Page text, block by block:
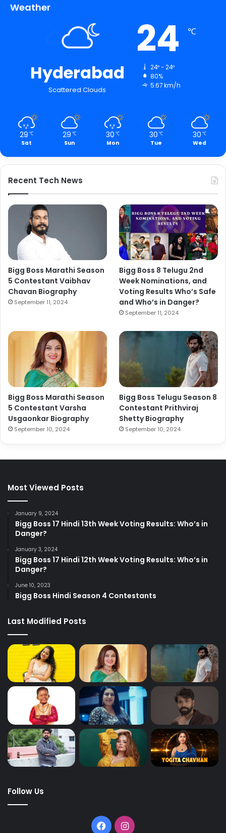
Weather
Hyderabad
Scattered Clouds
24 ℃
24º - 24º
80%
5.67 km/h
29 ℃
Sat
29 ℃
Sun
30 ℃
Mon
30 ℃
Tue
30 ℃
Wed
Recent Tech News
Bigg Boss Marathi Season
5 Contestant Vaibhav
Chavan Biography
September 11, 2024
Bigg Boss 8 Telugu 2nd
Week Nominations, and
Voting Results Who’s Safe
and Who’s in Danger?
September 11, 2024
Bigg Boss Marathi Season
5 Contestant Varsha
Usgaonkar Biography
September 10, 2024
Bigg Boss Telugu Season 8
Contestant Prithviraj
Shetty Biography
September 10, 2024
Most Viewed Posts
January 9, 2024
Bigg Boss 17 Hindi 13th Week Voting Results: Who’s in
Danger?
January 3, 2024
Bigg Boss 17 Hindi 12th Week Voting Results: Who’s in
Danger?
June 10, 2023
Bigg Boss Hindi Season 4 Contestants
Last Modified Posts
Follow Us